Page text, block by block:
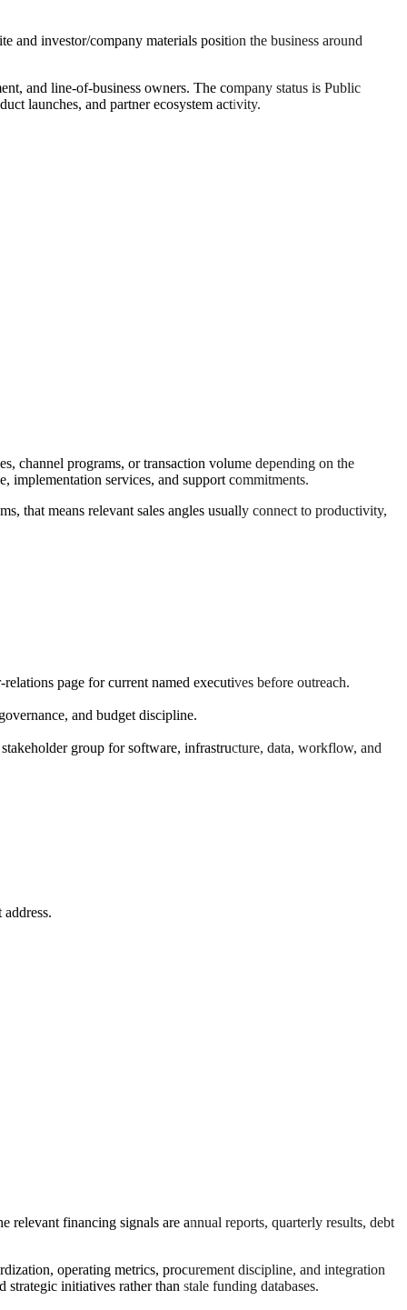
and investor/company materials position the business around
and line-of-business owners. The company status is Public
launches, and partner ecosystem activity.
channel programs, or transaction volume depending on the
implementation services, and support commitments.
that means relevant sales angles usually connect to productivity,
page for current named executives before outreach.
and budget discipline.
group for software, infrastructure, data, workflow, and
financing signals are annual reports, quarterly results, debt
operating metrics, procurement discipline, and integration
initiatives rather than stale funding databases.